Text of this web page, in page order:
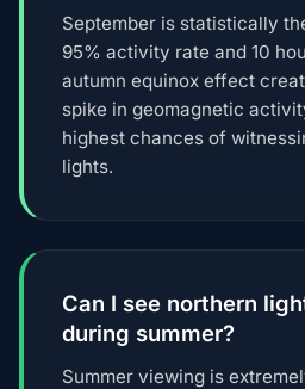
September is statistically
95% activity rate and 10
autumn equinox effect
spike in geomagnetic
highest chances of
lights.
Can I see northern
during summer?
Summer viewing is